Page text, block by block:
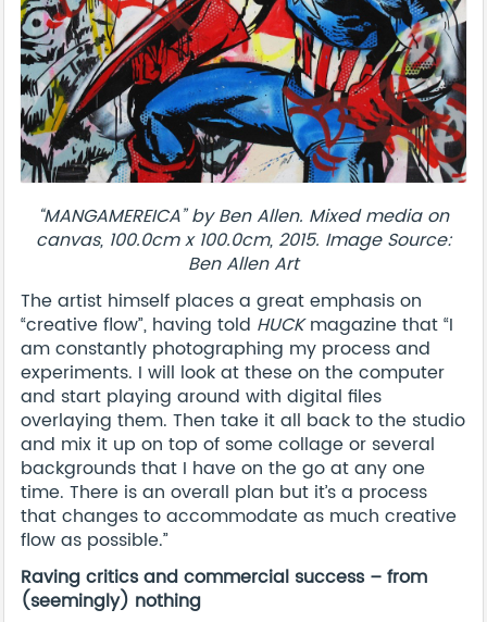
“MANGAMEREICA” by Ben Allen. Mixed media on
canvas, 100.0cm x 100.0cm, 2015. Image Source:
Ben Allen Art
The artist himself places a great emphasis on
“creative flow”, having told HUCKmagazine that “I
am constantly photographing my process and
experiments. I will look at these on the computer
and start playing around with digital files
overlaying them. Then take it all back to the studio
and mix it up on top of some collage or several
backgrounds that I have on the go at any one
time. There is an overall plan but it’s a process
that changes to accommodate as much creative
flow as possible.”
Raving critics and commercial success – from
(seemingly) nothing